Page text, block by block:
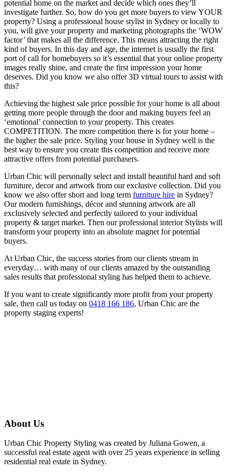
potential home on the market and decide which ones they’ll
investigate further. So, how do you get more buyers to view YOUR
property? Using a professional house stylist in Sydney or locally to
you, will give your property and marketing photographs the ‘WOW
factor’ that makes all the difference. This means attracting the right
kind of buyers. In this day and age, the internet is usually the first
port of call for homebuyers so it’s essential that your online property
images really shine, and create the first impression your home
deserves. Did you know we also offer 3D virtual tours to assist with
this?
Achieving the highest sale price possible for your home is all about
getting more people through the door and making buyers feel an
‘emotional’ connection to your property. This creates
COMPETITION. The more competition there is for your home –
the higher the sale price. Styling your house in Sydney well is the
best way to ensure you create this competition and receive more
attractive offers from potential purchasers.
Urban Chic will personally select and install beautiful hard and soft
furniture, decor and artwork from our exclusive collection. Did you
know we also offer short and long term furniture hire in Sydney?
Our modern furnishings, décor and stunning artwork are all
exclusively selected and perfectly tailored to your individual
property & target market. Then our professional interior Stylists will
transform your property into an absolute magnet for potential
buyers.
At Urban Chic, the success stories from our clients stream in
everyday… with many of our clients amazed by the outstanding
sales results that professional styling has helped them to achieve.
If you want to create significantly more profit from your property
sale, then call us today on 0418 166 186, Urban Chic are the
property staging experts!
About Us
Urban Chic Property Styling was created by Juliana Gowen, a
successful real estate agent with over 25 years experience in selling
residential real estate in Sydney.